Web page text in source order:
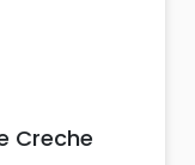
Creche